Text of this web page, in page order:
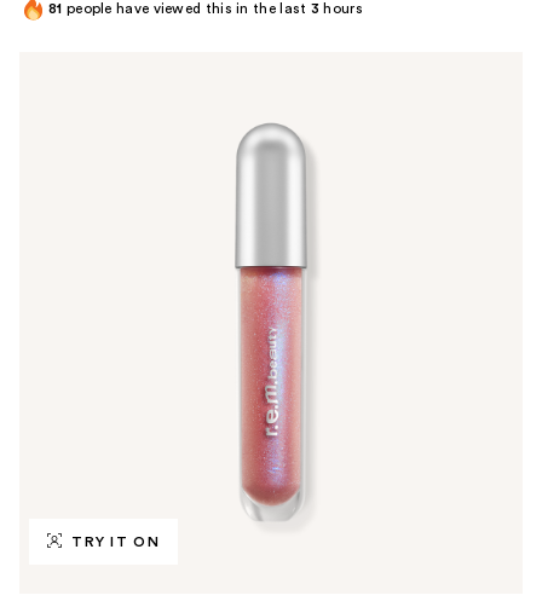
TRY IT ON
81 people have viewed this in the last 3 hours